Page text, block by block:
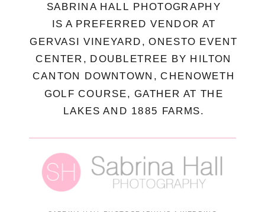
SABRINA HALL PHOTOGRAPHY
IS A PREFERRED VENDOR AT
GERVASI VINEYARD, ONESTO EVENT
CENTER, DOUBLETREE BY HILTON
CANTON DOWNTOWN, CHENOWETH
GOLF COURSE, GATHER AT THE
LAKES AND 1885 FARMS.